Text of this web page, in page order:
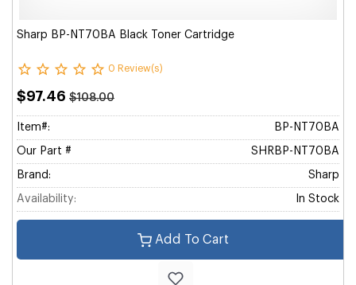
Sharp BP-NT70BA Black Toner Cartridge
0 Review(s)
$97.46 $108.00
Item#: BP-NT70BA
Our Part # SHRBP-NT70BA
Brand: Sharp
Availability: In Stock
Add To Cart